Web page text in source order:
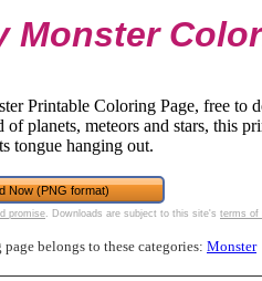
Monster
Printable Coloring Page, free to
of planets, meteors and stars, this
tongue hanging out.
Now (PNG format)
promise . Downloads are subject to this site's terms of
belongs to these categories: Monster